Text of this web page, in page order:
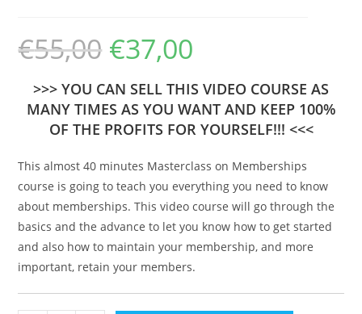
€55,00 €37,00
>>> YOU CAN SELL THIS VIDEO COURSE AS
MANY TIMES AS YOU WANT AND KEEP 100%
OF THE PROFITS FOR YOURSELF!!! <<<
This almost 40 minutes Masterclass on Memberships
course is going to teach you everything you need to know
about memberships. This video course will go through the
basics and the advance to let you know how to get started
and also how to maintain your membership, and more
important, retain your members.